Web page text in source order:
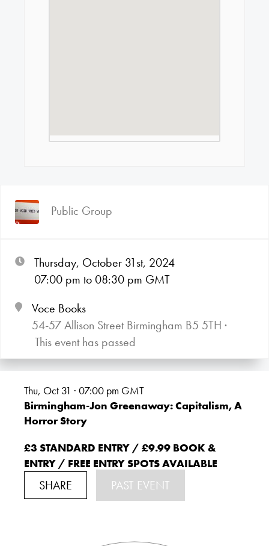
Public Group
Thursday, October 31st, 2024
07:00 pm to 08:30 pm GMT
Voce Books
54-57 Allison Street Birmingham B5 5TH ·
This event has passed
Thu, Oct 31 · 07:00 pm GMT
Birmingham-Jon Greenaway: Capitalism, A
Horror Story
£3 STANDARD ENTRY / £9.99 BOOK &
ENTRY / FREE ENTRY SPOTS AVAILABLE
SHARE PAST EVENT